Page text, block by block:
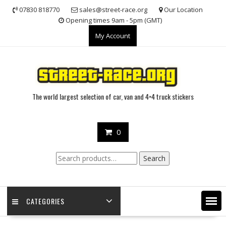
07830 818770 sales@street-race.org
Our Location
Opening times 9am - 5pm (GMT)
My Account
The world largest selection of car, van and 4×4 truck stickers
0
Search
for:
Search
CATEGORIES